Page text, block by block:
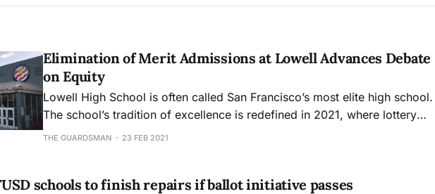
Elimination of Merit Admissions at Lowell Advances Debate
on Equity
Lowell High School is often called San Francisco’s most elite high school.
The school’s tradition of excellence is redefined in 2021, where lottery
admissions have the potential to extend opportunity to all. Right?
THE GUARDSMAN 23 FEB 2021
schools to finish repairs if ballot initiative passes